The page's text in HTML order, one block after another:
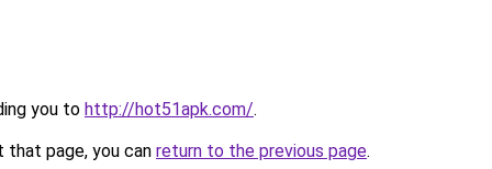
you to http://hot51apk.com/.
page, you can return to the previous page.